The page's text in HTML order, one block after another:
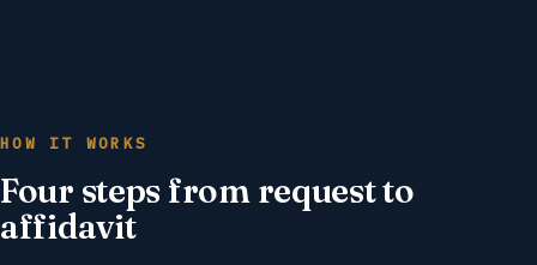
HOW IT WORKS
Four steps from request to
affidavit